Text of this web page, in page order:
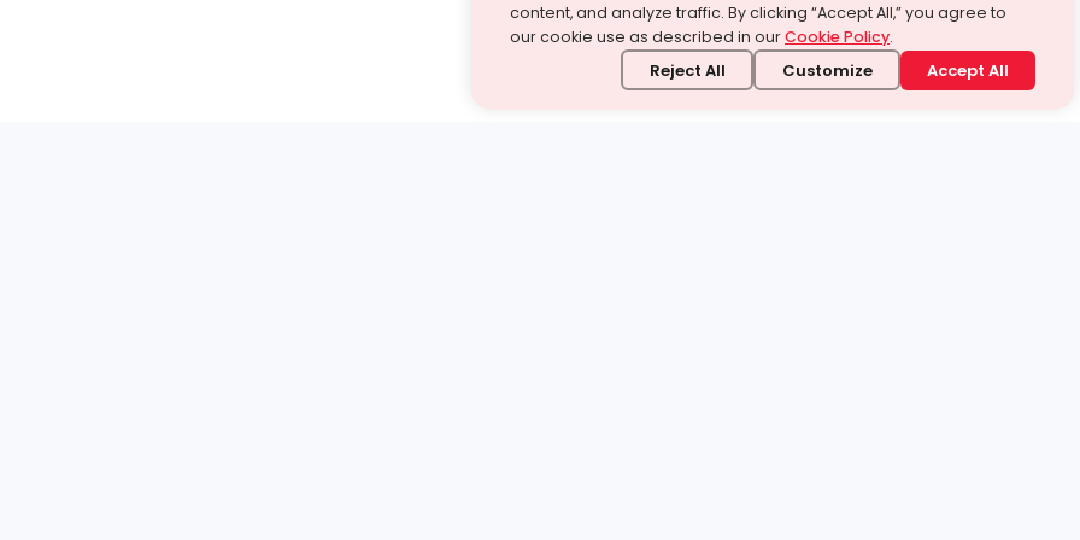
content, and analyze traffic. By clicking “Accept All,” you agree to
our cookie use as described in ourCookie Policy.
Reject All Customize Accept All